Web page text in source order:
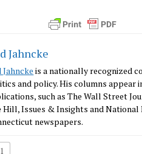
Jahncke
Jahncke is a nationally recognized
and policy. His columns appear
such as The Wall Street
Hill, Issues & Insights and National
newspapers.